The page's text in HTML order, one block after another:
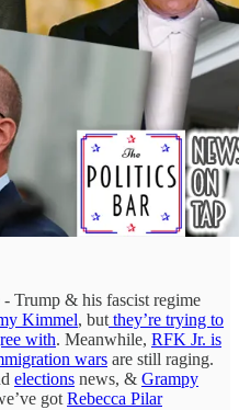
Trump & his fascist regime
Kimmel, but they’re trying to
with. Meanwhile, RFK Jr. is
wars are still raging.
elections news, & Grampy
got Rebecca Pilar